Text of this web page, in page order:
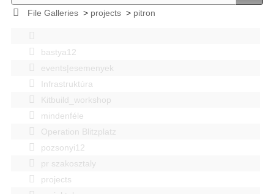
File Galleries> projects> pitron
bastya12
events|esemenyek
Infrastruktúra
Kitbuild_workshop
mindenféle
Operation Blitzplatz
pozsonyi12
pr szakosztaly
projects